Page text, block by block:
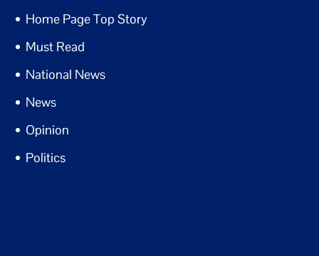
Home Page Top Story
Must Read
National News
News
Opinion
Politics